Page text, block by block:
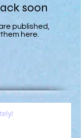
soon
published,
here.